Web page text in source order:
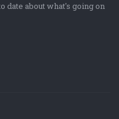
date about what's going on